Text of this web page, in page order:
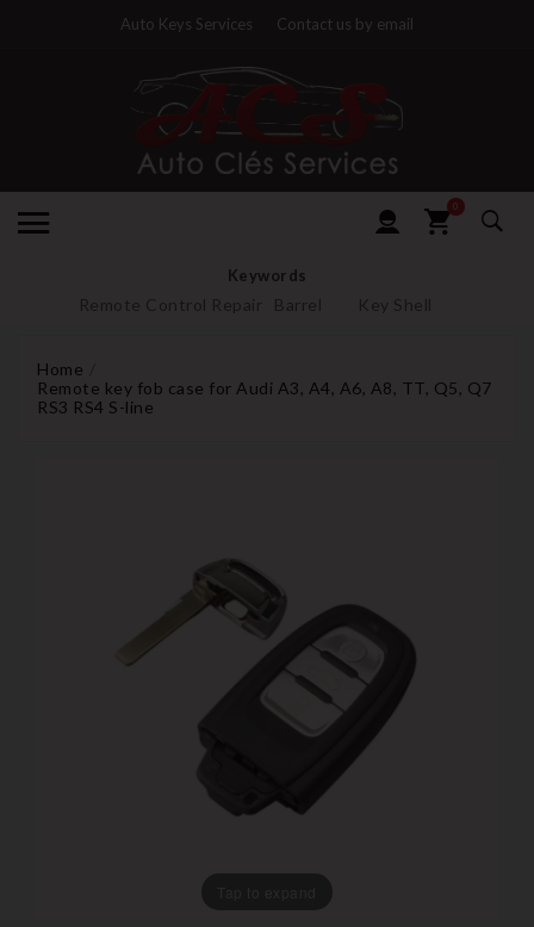
Auto Keys Services Contact us by email
0
Keywords
Remote Control Repair Barrel Key Shell
Home
Remote key fob case for Audi A3, A4, A6, A8, TT, Q5, Q7
RS3 RS4 S-line